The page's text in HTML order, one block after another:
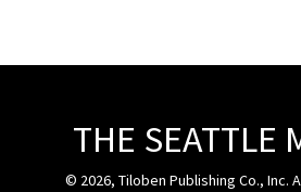
THE SEATTLE
© 2026, Tiloben Publishing Co., Inc.